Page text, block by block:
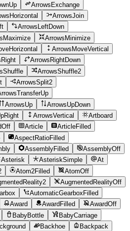
ArrowsExchange
ArrowsJoin
ArrowsLeftDown
ArrowsMinimize
ArrowsMoveVertical
ArrowsRightDown
ArrowsShuffle2
ArrowsSplit2
ArrowsUp
ArrowsUpDown
ArrowsVertical
Artboard
Article
ArticleFilled
AspectRatioFilled
AssemblyFilled
AssemblyOff
Asterisk AsteriskSimple
At
Atom2Filled
AtomOff
AugmentedRealityOff
AutomaticGearboxFilled
Award AwardFilled
AwardOff
BabyBottle
BabyCarriage
Backhoe
Backpack